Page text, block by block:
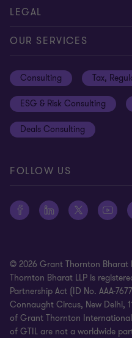
Careers
Alumni network
Contact us
Global reach
Subscriptions
LEGAL
Cookie preferences
Privacy policy
Equal opportunities policy
Site map
OUR SERVICES
Consulting Tax,
ESG & Risk Consulting
Deals Consulting
FOLLOW US
© 2026 Grant Thornton Bharat
Thornton Bharat LLP is
Partnership Act (ID No. AAA-
Connaught Circus, New Delhi,
of Grant Thornton
of GTIL are not a worldwide